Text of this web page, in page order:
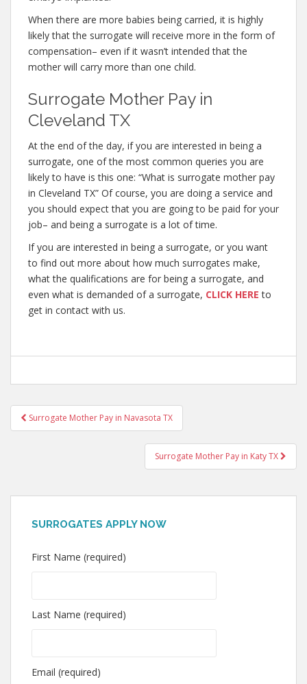
When there are more babies being carried, it is highly
likely that the surrogate will receive more in the form of
compensation– even if it wasn’t intended that the
mother will carry more than one child.
Surrogate Mother Pay in
Cleveland TX
At the end of the day, if you are interested in being a
surrogate, one of the most common queries you are
likely to have is this one: “What is surrogate mother pay
in Cleveland TX” Of course, you are doing a service and
you should expect that you are going to be paid for your
job– and being a surrogate is a lot of time.
If you are interested in being a surrogate, or you want
to find out more about how much surrogates make,
what the qualifications are for being a surrogate, and
even what is demanded of a surrogate, CLICK HERE to
get in contact with us.
Post
navigation
Surrogate Mother Pay in Navasota TX
Surrogate Mother Pay in Katy TX
SURROGATES APPLY NOW
First Name (required)
Last Name (required)
Email (required)